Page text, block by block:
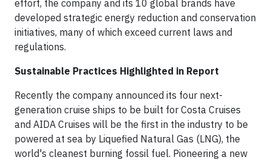
effort, the company and its 10 global brands have
developed strategic energy reduction and conservation
initiatives, many of which exceed current laws and
regulations.
Sustainable Practices Highlighted in Report
Recently the company announced its four next-
generation cruise ships to be built for Costa Cruises
and AIDA Cruises will be the first in the industry to be
powered at sea by Liquefied Natural Gas (LNG), the
world's cleanest burning fossil fuel. Pioneering a new